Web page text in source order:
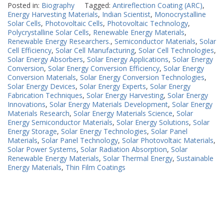
Posted in: Biography Tagged: Antireflection Coating (ARC),
Energy Harvesting Materials, Indian Scientist, Monocrystalline
Solar Cells, Photovoltaic Cells, Photovoltaic Technology,
Polycrystalline Solar Cells, Renewable Energy Materials,
Renewable Energy Researchers., Semiconductor Materials, Solar
Cell Efficiency, Solar Cell Manufacturing, Solar Cell Technologies,
Solar Energy Absorbers, Solar Energy Applications, Solar Energy
Conversion, Solar Energy Conversion Efficiency, Solar Energy
Conversion Materials, Solar Energy Conversion Technologies,
Solar Energy Devices, Solar Energy Experts, Solar Energy
Fabrication Techniques, Solar Energy Harvesting, Solar Energy
Innovations, Solar Energy Materials Development, Solar Energy
Materials Research, Solar Energy Materials Science, Solar
Energy Semiconductor Materials, Solar Energy Solutions, Solar
Energy Storage, Solar Energy Technologies, Solar Panel
Materials, Solar Panel Technology, Solar Photovoltaic Materials,
Solar Power Systems, Solar Radiation Absorption, Solar
Renewable Energy Materials, Solar Thermal Energy, Sustainable
Energy Materials, Thin Film Coatings